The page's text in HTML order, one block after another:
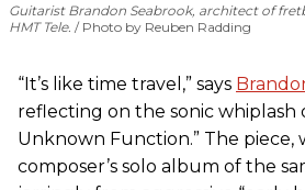
Guitarist Brandon Seabrook, architect of
HMT Tele.
Photo by Reuben Radding
“It’s like time travel,” says
reflecting on the sonic whiplash
Unknown Function.” The piece,
composer’s solo album of the